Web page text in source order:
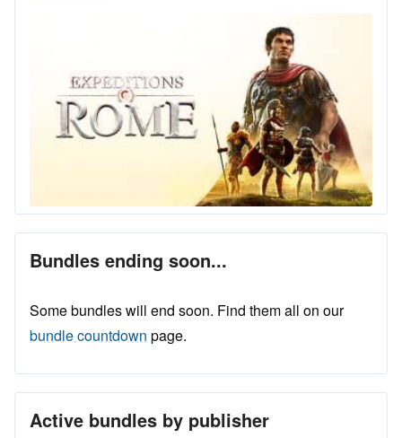
Bundles ending soon...
Some bundles will end soon. Find them all on our
bundle countdown page.
Active bundles by publisher